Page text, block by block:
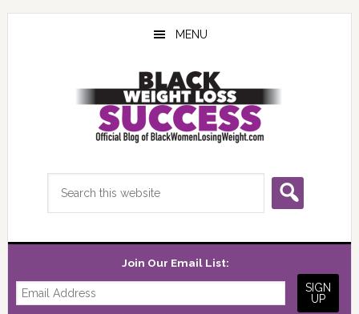
Skip
Skip
Skip
MENU
Join Our Email List: